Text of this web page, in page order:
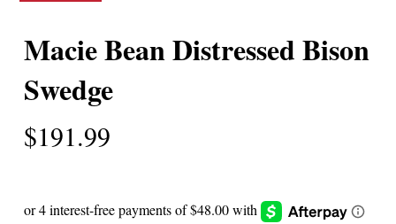
Macie Bean Distressed Bison
Swedge
$191.99